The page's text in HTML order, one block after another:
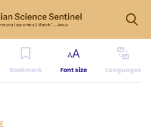
Bookmark Font size Languages